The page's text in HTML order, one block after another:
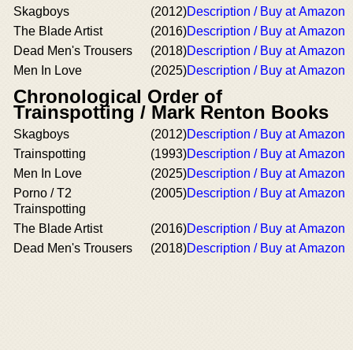
Skagboys (2012)Description / Buy at Amazon
The Blade Artist
(2016)Description / Buy at Amazon
Dead Men's Trousers
(2018)Description / Buy at Amazon
Men In Love
(2025)Description / Buy at Amazon
Chronological Order of
Trainspotting / Mark Renton Books
Skagboys (2012)Description / Buy at Amazon
Trainspotting
(1993)Description / Buy at Amazon
Men In Love
(2025)Description / Buy at Amazon
Porno / T2
Trainspotting
(2005)Description / Buy at Amazon
The Blade Artist (2016)Description / Buy at Amazon
Dead Men's Trousers
(2018)Description / Buy at Amazon